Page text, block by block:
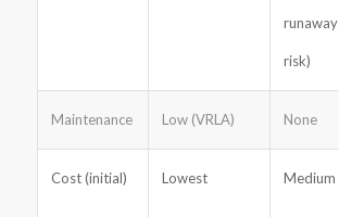
runaway
risk)
Maintenance Low (VRLA) None
Cost (initial) Lowest Medium